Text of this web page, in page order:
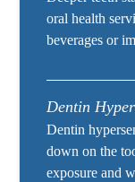
oral health
beverages or
Dentin
Dentin
down on the
exposure and